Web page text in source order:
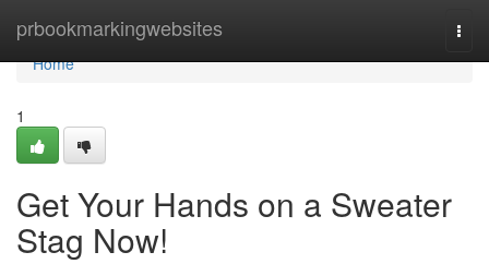
prbookmarkingwebsites
Home
Home
1
Get Your Hands on a Sweater
Stag Now!